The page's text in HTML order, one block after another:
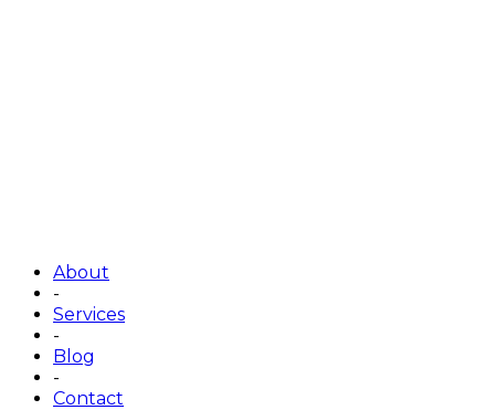
About
-
Services
-
Blog
-
Contact